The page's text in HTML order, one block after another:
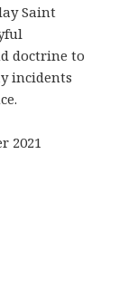
Saint
doctrine to
incidents
2021